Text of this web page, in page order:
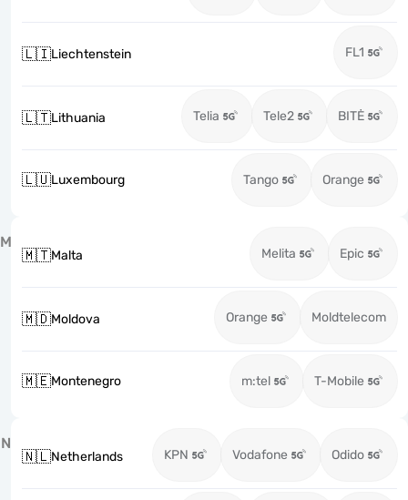
🇱🇮Liechtenstein FL1
🇱🇹Lithuania Telia Tele2 BITĖ
🇱🇺Luxembourg Tango Orange
M
🇲🇹Malta Melita Epic
🇲🇩Moldova Orange Moldtelecom
🇲🇪Montenegro m:tel T-Mobile
N
🇳🇱Netherlands KPN Vodafone Odido